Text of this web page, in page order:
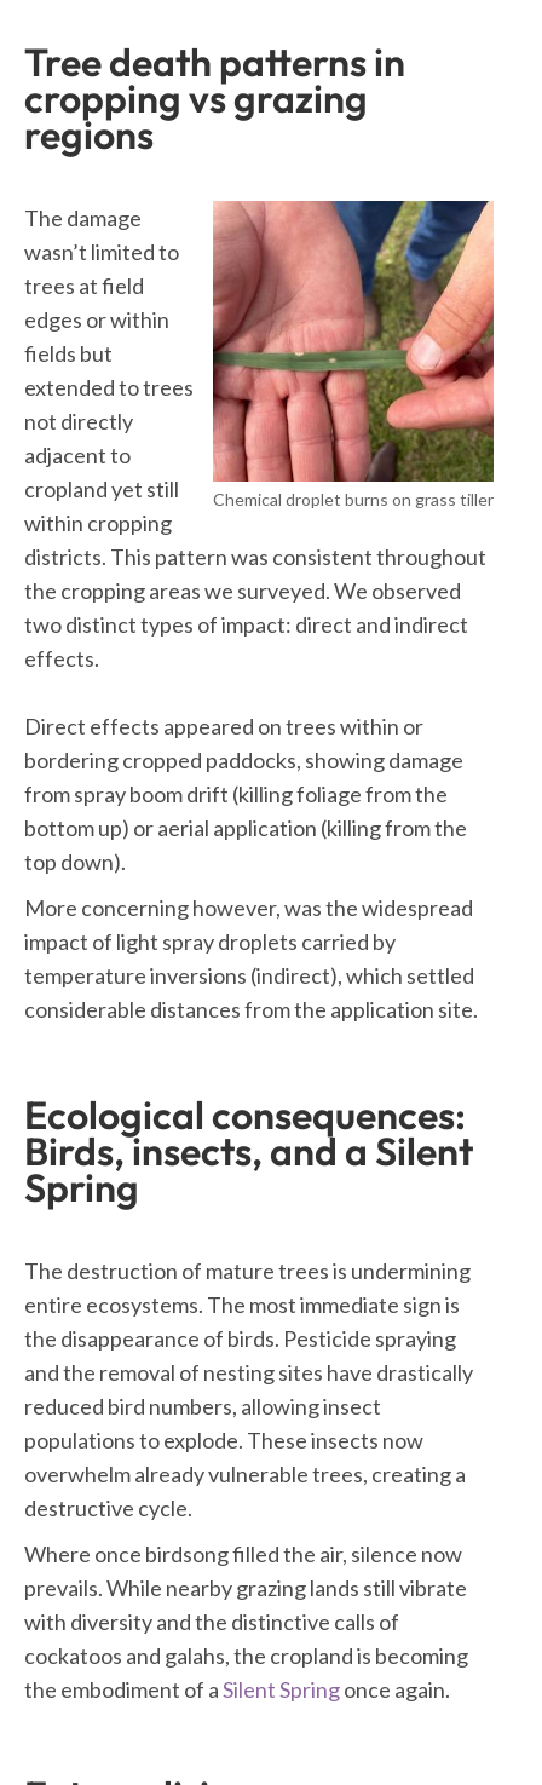
Tree death patterns in
cropping vs grazing
regions
Chemical droplet burns on grass tiller
The damage
wasn’t limited to
trees at field
edges or within
fields but
extended to trees
not directly
adjacent to
cropland yet still
within cropping
districts. This pattern was consistent throughout
the cropping areas we surveyed. We observed
two distinct types of impact: direct and indirect
effects.
Direct effects appeared on trees within or
bordering cropped paddocks, showing damage
from spray boom drift (killing foliage from the
bottom up) or aerial application (killing from the
top down).
More concerning however, was the widespread
impact of light spray droplets carried by
temperature inversions (indirect), which settled
considerable distances from the application site.
Ecological consequences:
Birds, insects, and a Silent
Spring
The destruction of mature trees is undermining
entire ecosystems. The most immediate sign is
the disappearance of birds. Pesticide spraying
and the removal of nesting sites have drastically
reduced bird numbers, allowing insect
populations to explode. These insects now
overwhelm already vulnerable trees, creating a
destructive cycle.
Where once birdsong filled the air, silence now
prevails. While nearby grazing lands still vibrate
with diversity and the distinctive calls of
cockatoos and galahs, the cropland is becoming
the embodiment of aSilent Springonce again.